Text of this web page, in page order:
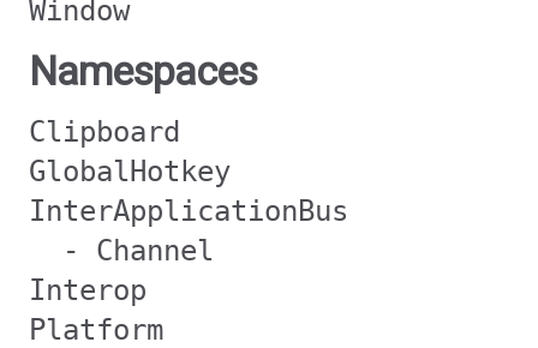
Window
Namespaces
Clipboard
GlobalHotkey
InterApplicationBus
- Channel
Interop
Platform